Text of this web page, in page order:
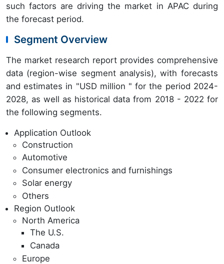
such factors are driving the market in APAC during
the forecast period.
Segment Overview
The market research report provides comprehensive
data (region-wise segment analysis), with forecasts
and estimates in "USD million " for the period 2024-
2028, as well as historical data from 2018 - 2022 for
the following segments.
Application Outlook
Construction
Automotive
Consumer electronics and furnishings
Solar energy
Others
Region Outlook
North America
The U.S.
Canada
Europe